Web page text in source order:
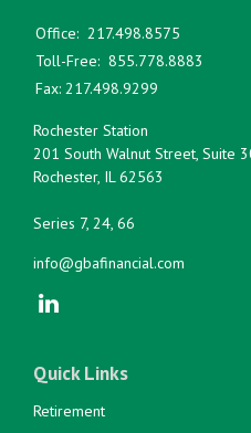
Office: 217.498.8575
Toll-Free: 855.778.8883
Fax: 217.498.9299
Rochester Station
201 South Walnut Street, Suite
Rochester, IL 62563
Series 7, 24, 66
info@gbafinancial.com
Quick Links
Retirement